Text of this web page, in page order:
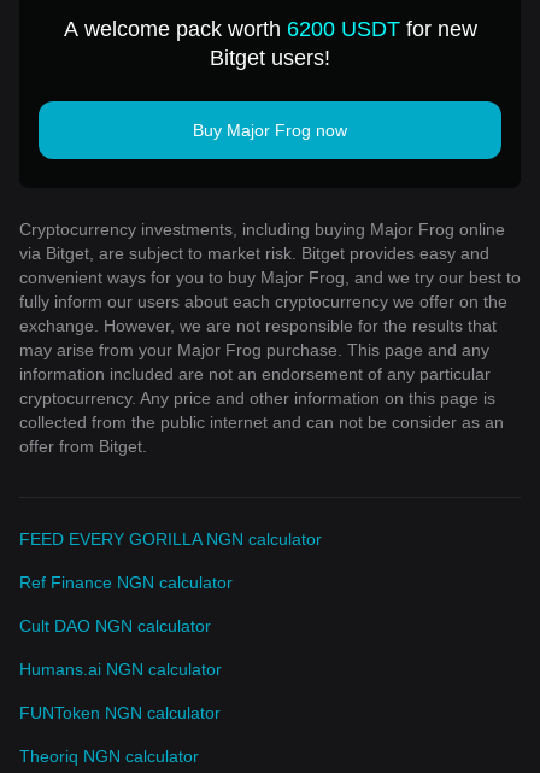
A welcome pack worth 6200 USDTfor new
Bitget users!
Buy Major Frog now
Cryptocurrency investments, including buying Major Frog online
via Bitget, are subject to market risk. Bitget provides easy and
convenient ways for you to buy Major Frog, and we try our best to
fully inform our users about each cryptocurrency we offer on the
exchange. However, we are not responsible for the results that
may arise from your Major Frog purchase. This page and any
information included are not an endorsement of any particular
cryptocurrency. Any price and other information on this page is
collected from the public internet and can not be consider as an
offer from Bitget.
FEED EVERY GORILLA NGN calculator
Ref Finance NGN calculator
Cult DAO NGN calculator
Humans.ai NGN calculator
FUNToken NGN calculator
Theoriq NGN calculator